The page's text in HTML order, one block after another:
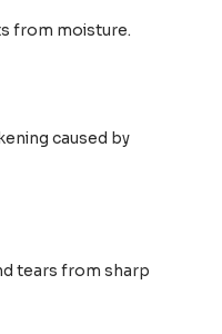
from moisture.
caused by
tears from sharp